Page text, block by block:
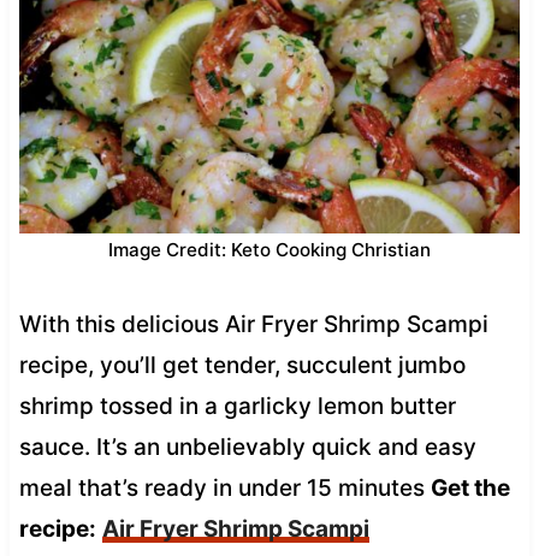
Image Credit: Keto Cooking Christian
With this delicious Air Fryer Shrimp Scampi
recipe, you’ll get tender, succulent jumbo
shrimp tossed in a garlicky lemon butter
sauce. It’s an unbelievably quick and easy
meal that’s ready in under 15 minutes Get the
recipe: Air Fryer Shrimp Scampi